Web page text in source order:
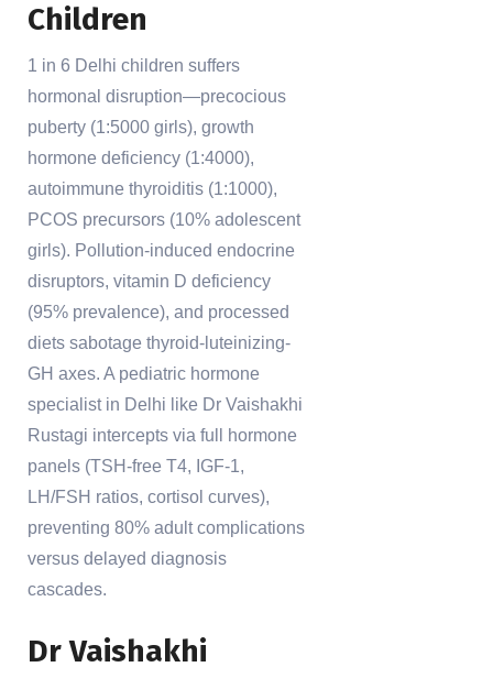
Children
1 in 6 Delhi children suffers
hormonal disruption—precocious
puberty (1:5000 girls), growth
hormone deficiency (1:4000),
autoimmune thyroiditis (1:1000),
PCOS precursors (10% adolescent
girls). Pollution-induced endocrine
disruptors, vitamin D deficiency
(95% prevalence), and processed
diets sabotage thyroid-luteinizing-
GH axes. A pediatric hormone
specialist in Delhi like Dr Vaishakhi
Rustagi intercepts via full hormone
panels (TSH-free T4, IGF-1,
LH/FSH ratios, cortisol curves),
preventing 80% adult complications
versus delayed diagnosis
cascades.
Dr Vaishakhi